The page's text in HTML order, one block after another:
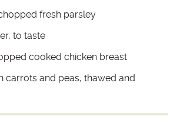
fresh parsley
to taste
cooked chicken breast
carrots and peas, thawed and